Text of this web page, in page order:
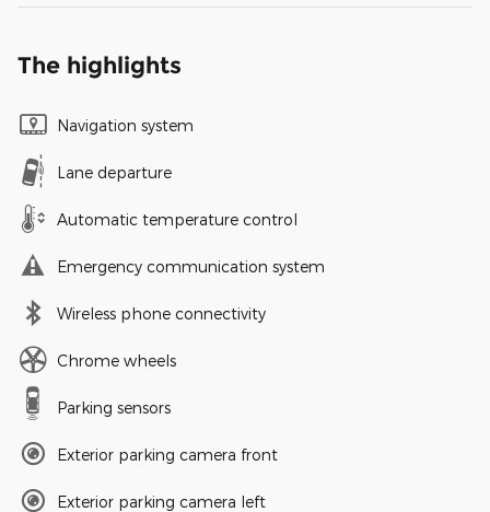
The highlights
Navigation system
Lane departure
Automatic temperature control
Emergency communication system
Wireless phone connectivity
Chrome wheels
Parking sensors
Exterior parking camera front
Exterior parking camera left